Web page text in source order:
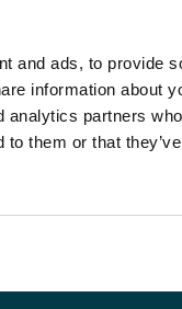
and ads, to provide
information about
analytics partners
to them or that